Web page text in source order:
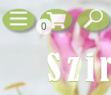
0